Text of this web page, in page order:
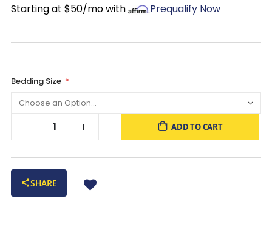
Starting at $50/mo with Prequalify Now
Bedding Size
ADD TO CART
SHARE